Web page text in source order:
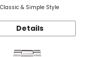
Classic & Simple Style
Details